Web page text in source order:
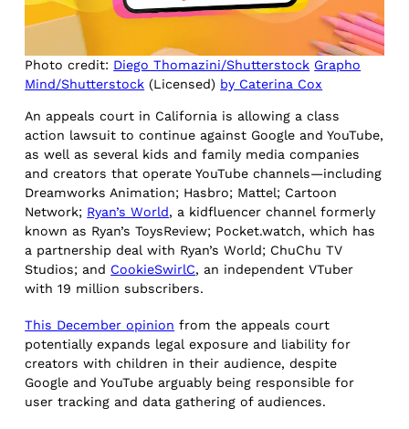
Photo credit: Diego Thomazini/Shutterstock Grapho
Mind/Shutterstock (Licensed) by Caterina Cox
An appeals court in California is allowing a class
action lawsuit to continue against Google and YouTube,
as well as several kids and family media companies
and creators that operate YouTube channels—including
Dreamworks Animation; Hasbro; Mattel; Cartoon
Network; Ryan’s World, a kidfluencer channel formerly
known as Ryan’s ToysReview; Pocket.watch, which has
a partnership deal with Ryan’s World; ChuChu TV
Studios; and CookieSwirlC, an independent VTuber
with 19 million subscribers.
This December opinion from the appeals court
potentially expands legal exposure and liability for
creators with children in their audience, despite
Google and YouTube arguably being responsible for
user tracking and data gathering of audiences.